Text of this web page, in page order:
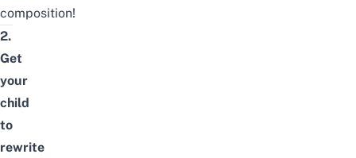
composition!
2.
Get
your
child
to
rewrite